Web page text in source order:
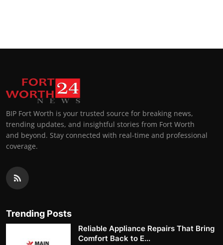
BIP Fort Worth is your trusted source for breaking news,
trending updates, and insightful stories from Fort Worth
and beyond. Stay connected with real-time and professional
coverage.
Trending Posts
Reliable Appliance Repairs That Bring
Comfort Back to E...